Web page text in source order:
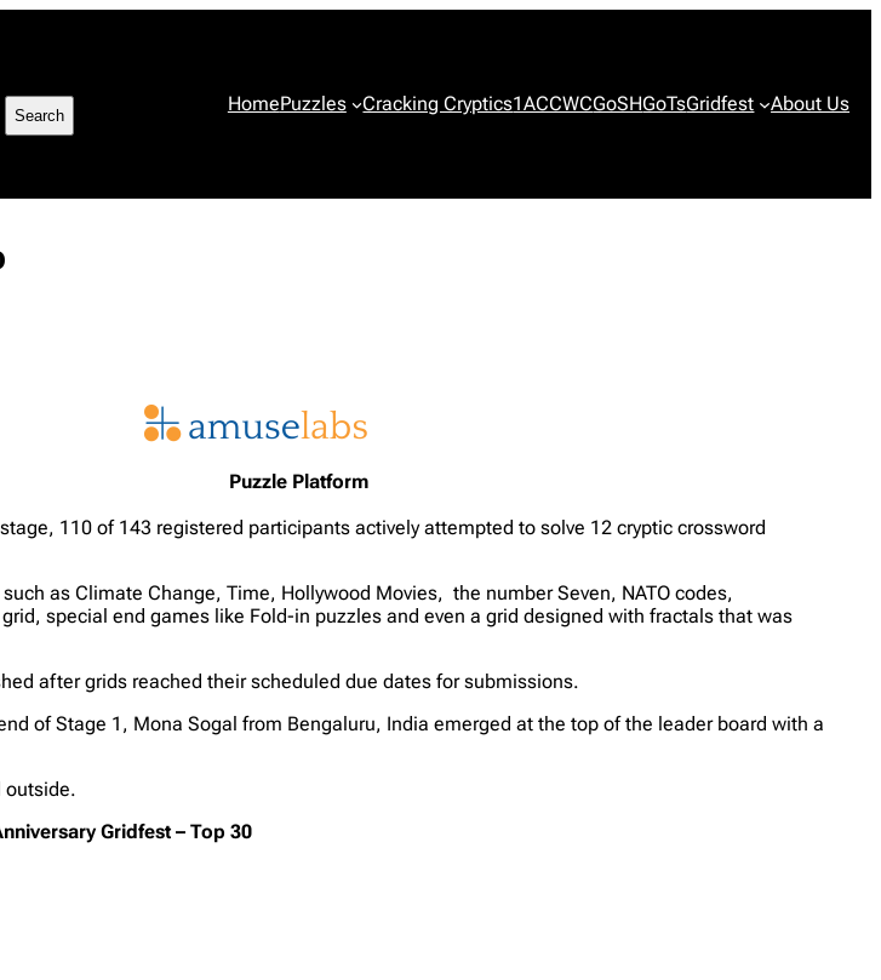
Search HomePuzzles Cracking Cryptics1ACCWCGoSHGoTsGridfest About Us
Puzzle Platform
110 of 143 registered participants actively attempted to solve 12 cryptic crossword
as Climate Change, Time, Hollywood Movies, the number Seven, NATO codes,
special end games like Fold-in puzzles and even a grid designed with fractals that was
after grids reached their scheduled due dates for submissions.
of Stage 1, Mona Sogal from Bengaluru, India emerged at the top of the leader board with a
outside.
Gridfest – Top 30